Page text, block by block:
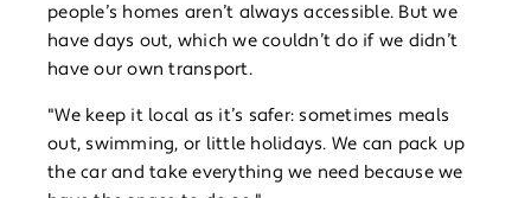
people’s homes aren’t always accessible. But we
have days out, which we couldn’t do if we didn’t
have our own transport.
"We keep it local as it’s safer: sometimes meals
out, swimming, or little holidays. We can pack up
the car and take everything we need because we